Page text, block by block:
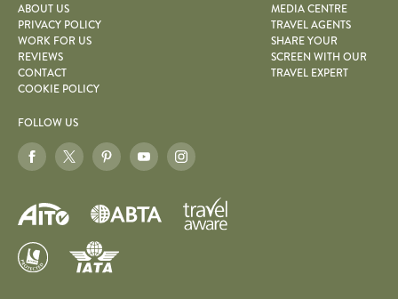
ABOUT US
PRIVACY POLICY
WORK FOR US
REVIEWS
CONTACT
COOKIE POLICY
MEDIA CENTRE
TRAVEL AGENTS
SHARE YOUR
SCREEN WITH OUR
TRAVEL EXPERT
FOLLOW US